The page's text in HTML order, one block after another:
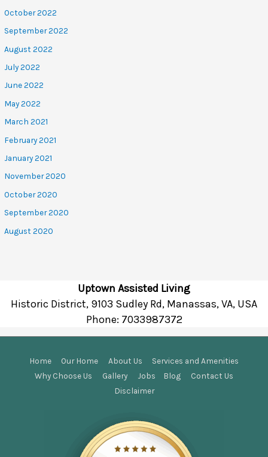
October 2022
September 2022
August 2022
July 2022
June 2022
May 2022
March 2021
February 2021
January 2021
November 2020
October 2020
September 2020
August 2020
Uptown Assisted Living
Historic District, 9103 Sudley Rd, Manassas, VA, USA
Phone: 7033987372
Home Our Home About Us
Services and Amenities
Why Choose Us
Gallery Jobs Blog
Contact Us
Disclaimer